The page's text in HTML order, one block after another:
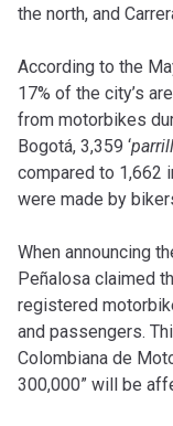
the north, and
According to the
17% of the city’s
from motorbikes
Bogotá, 3,359 ‘
compared to 1,662
were made by
When announcing
Peñalosa claimed
registered
and passengers.
Colombiana de
300,000” will be